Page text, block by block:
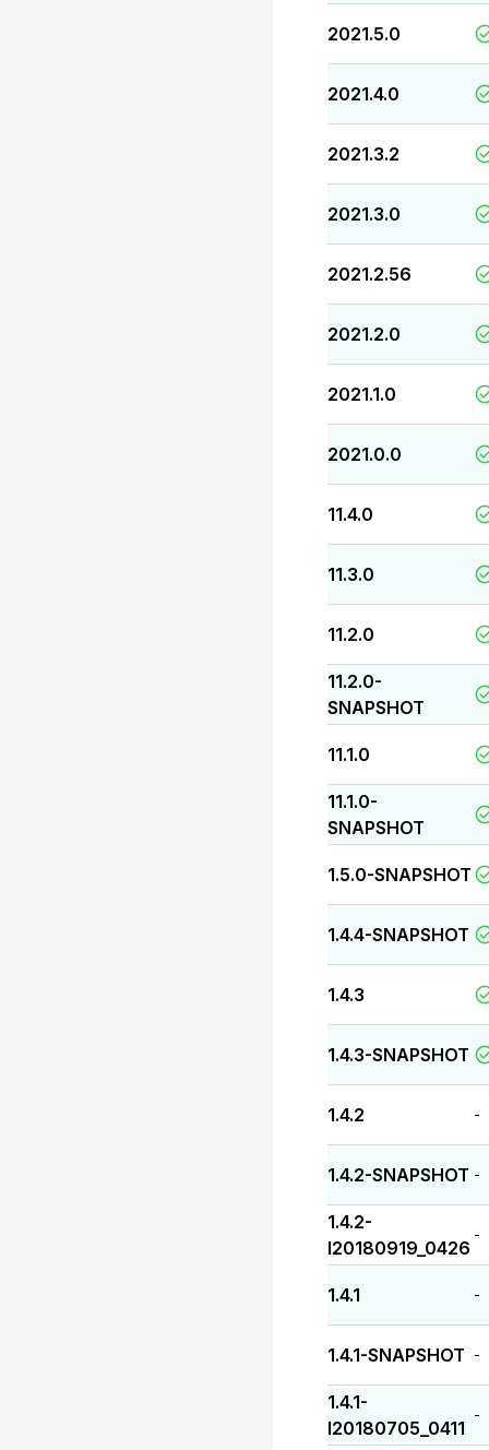
2021.5.0
2021.4.0
2021.3.2
2021.3.0
2021.2.56
2021.2.0
2021.1.0
2021.0.0
11.4.0
11.3.0
11.2.0
11.2.0-
SNAPSHOT
11.1.0
11.1.0-
SNAPSHOT
1.5.0-SNAPSHOT
1.4.4-SNAPSHOT
1.4.3
1.4.3-SNAPSHOT
1.4.2 -
1.4.2-SNAPSHOT -
1.4.2-
I20180919_0426
-
1.4.1 -
1.4.1-SNAPSHOT -
1.4.1-
I20180705_0411
-